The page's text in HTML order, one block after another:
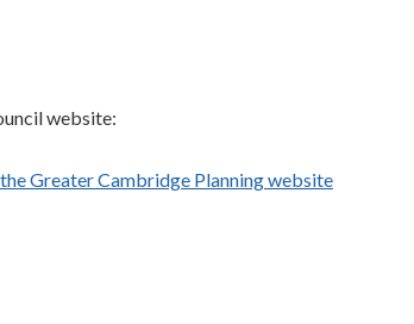
website:
Greater Cambridge Planning website